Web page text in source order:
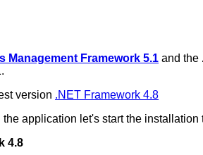
Management Framework 5.1 and the
version .NET Framework 4.8
application let's start the installation
4.8